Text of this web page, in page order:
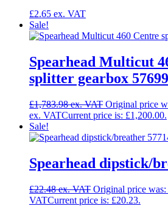
£2.65
Sale!
Spearhead Multicut
splitter gearbox
£1,783.98 Original price
Current price is: £1,200.00.
Sale!
Spearhead dipstick/
£22.48 Original price was:
Current price is: £20.23.